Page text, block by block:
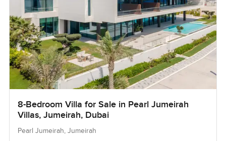
8-Bedroom Villa for Sale in Pearl Jumeirah
Villas, Jumeirah, Dubai
Pearl Jumeirah, Jumeirah